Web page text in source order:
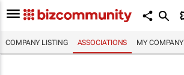
COMPANY LISTING ASSOCIATIONS MY COMPANY